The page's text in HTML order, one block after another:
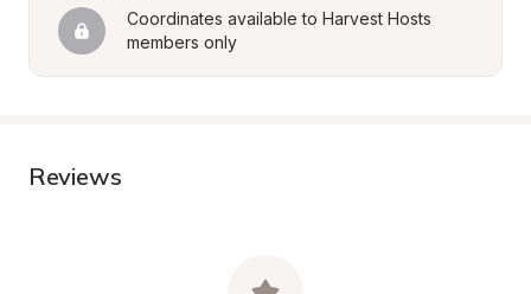
Coordinates available to Harvest Hosts
members only
Reviews